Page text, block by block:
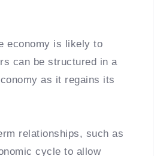
economy is likely to
can be structured in a
as it regains its
relationships, such as
cycle to allow